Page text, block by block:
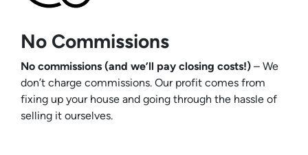
No Commissions
No commissions (and we’ll pay closing costs!) – We
don’t charge commissions. Our profit comes from
fixing up your house and going through the hassle of
selling it ourselves.